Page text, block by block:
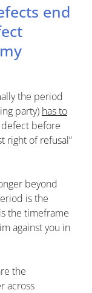
end
the period
party) has to
before
right of refusal”
beyond
is the
the timeframe
against you in
the
across